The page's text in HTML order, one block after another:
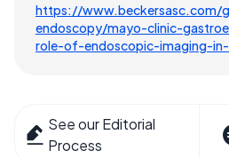
https://www.beckersasc.com/
endoscopy/mayo-clinic-
role-of-endoscopic-imaging-
See our Editorial
Process